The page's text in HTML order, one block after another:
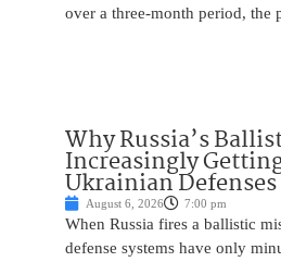
over a three-month period, the
Why Russia’s
Increasingly
Ukrainian Defenses
August 6, 2026 7:00 pm
When Russia fires a ballistic
defense systems have only